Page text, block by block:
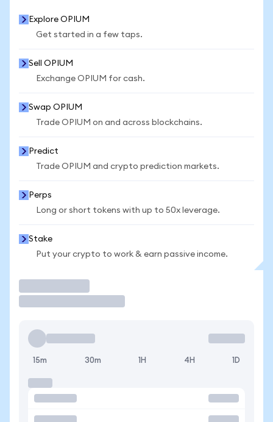
Explore OPIUM
Get started in a few taps.
Sell OPIUM
Exchange OPIUM for cash.
Swap OPIUM
Trade OPIUM on and across blockchains.
Predict
Trade OPIUM and crypto prediction markets.
Perps
Long or short tokens with up to 50x leverage.
Stake
Put your crypto to work & earn passive income.
15m 30m 1H 4H 1D